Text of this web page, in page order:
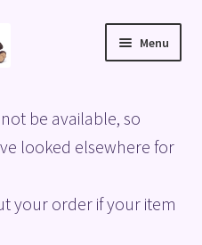
Menu
be available, so
looked elsewhere for
your order if your item